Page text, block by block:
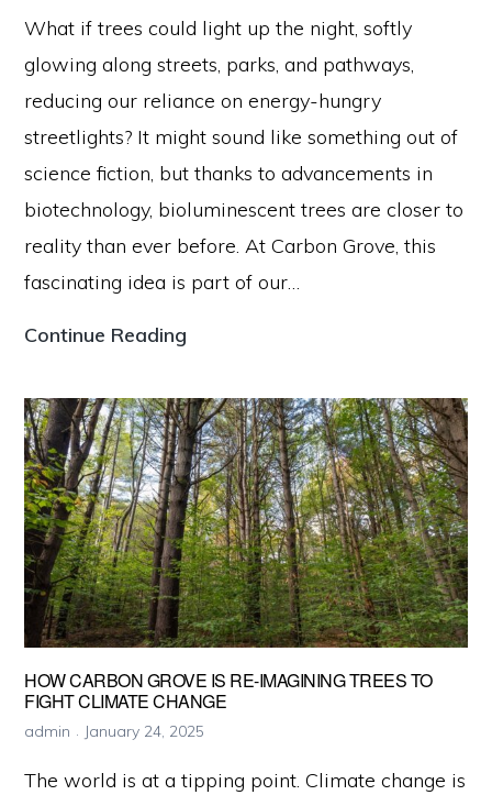
What if trees could light up the night, softly
glowing along streets, parks, and pathways,
reducing our reliance on energy-hungry
streetlights? It might sound like something out of
science fiction, but thanks to advancements in
biotechnology, bioluminescent trees are closer to
reality than ever before. At Carbon Grove, this
fascinating idea is part of our…
Continue Reading
Behind
Bioluminescent
Trees
HOW CARBON GROVE IS RE-IMAGINING TREES TO
FIGHT CLIMATE CHANGE
admin January 24, 2025
The world is at a tipping point. Climate change is